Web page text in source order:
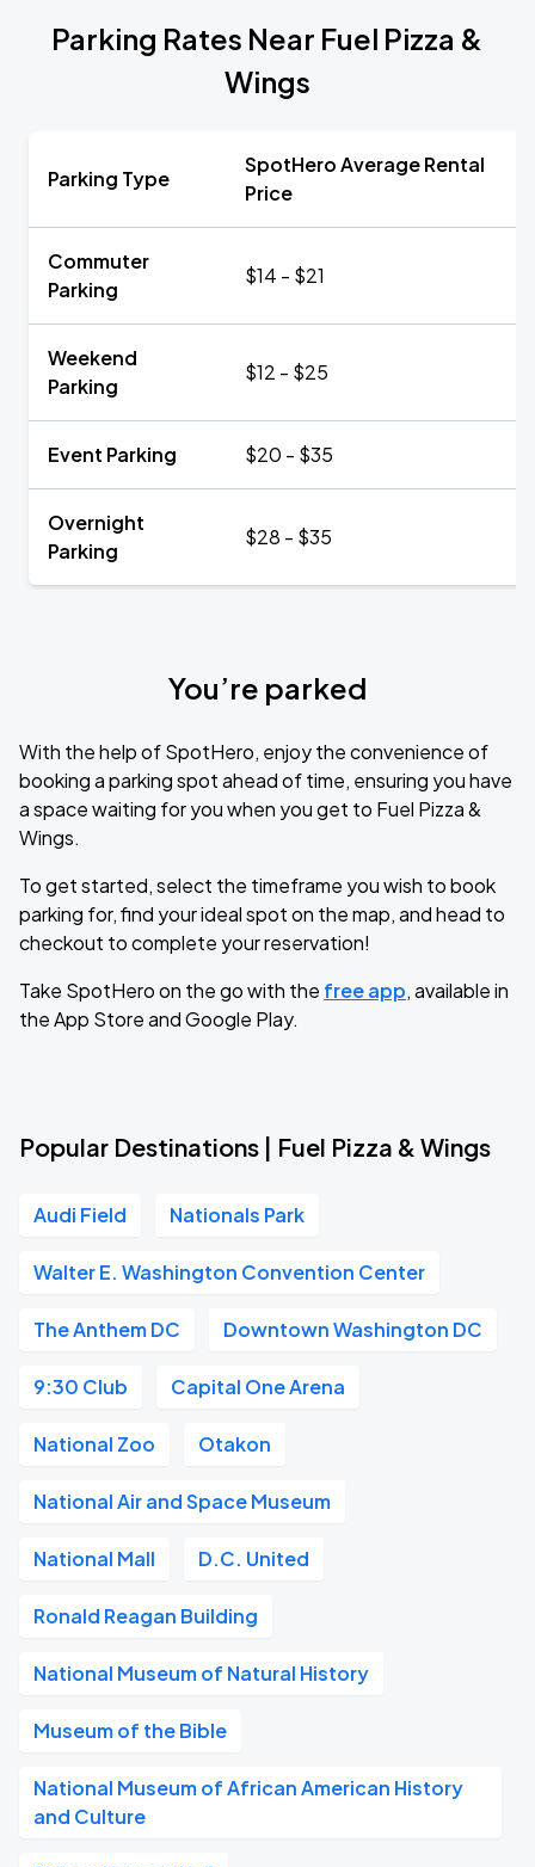
Parking Rates Near Fuel Pizza &
Wings
Parking Type
SpotHero Average Rental
Price
Commuter
Parking
$14 - $21
Weekend
Parking
$12 - $25
Event Parking $20 - $35
Overnight
Parking
$28 - $35
You’re parked
With the help of SpotHero, enjoy the convenience of
booking a parking spot ahead of time, ensuring you have
a space waiting for you when you get to Fuel Pizza &
Wings.
To get started, select the timeframe you wish to book
parking for, find your ideal spot on the map, and head to
checkout to complete your reservation!
Take SpotHero on the go with the free app, available in
the App Store and Google Play.
Popular Destinations | Fuel Pizza & Wings
Audi Field Nationals Park
Walter E. Washington Convention Center
The Anthem DC Downtown Washington DC
9:30 Club Capital One Arena
National Zoo Otakon
National Air and Space Museum
National Mall D.C. United
Ronald Reagan Building
National Museum of Natural History
Museum of the Bible
National Museum of African American History
and Culture